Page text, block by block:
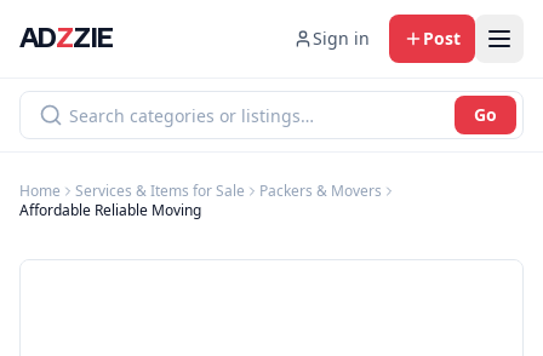
ADZZIE Sign in Post
Go
Home Services & Items for Sale
Packers & Movers
Affordable Reliable Moving